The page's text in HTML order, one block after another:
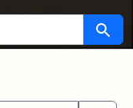
Search